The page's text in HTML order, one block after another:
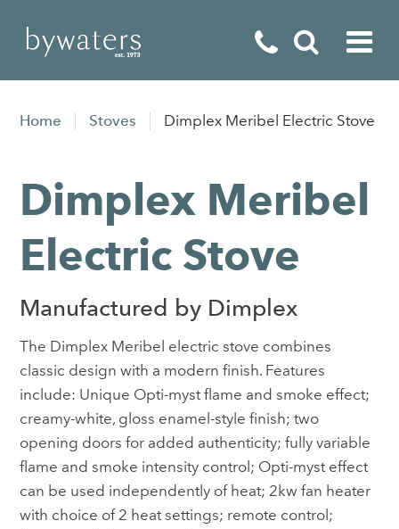
Stoves
Outdoor Living
Special Offers
Home Stoves Dimplex Meribel Electric Stove
Dimplex Meribel
Electric Stove
Manufactured by Dimplex
The Dimplex Meribel electric stove combines
classic design with a modern finish. Features
include: Unique Opti-myst flame and smoke effect;
creamy-white, gloss enamel-style finish; two
opening doors for added authenticity; fully variable
flame and smoke intensity control; Opti-myst effect
can be used independently of heat; 2kw fan heater
with choice of 2 heat settings; remote control;